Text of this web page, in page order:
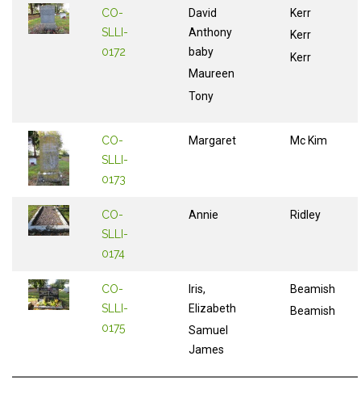
CO-
SLLI-
0172
David
Anthony
baby
Maureen
Tony
Kerr
Kerr
Kerr
CO-
SLLI-
0173
Margaret Mc Kim
CO-
SLLI-
0174
Annie Ridley
CO-
SLLI-
0175
Iris,
Elizabeth
Samuel
James
Beamish
Beamish